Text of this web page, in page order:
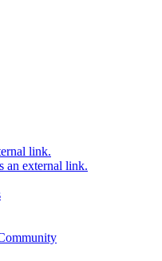
link.
an external link.